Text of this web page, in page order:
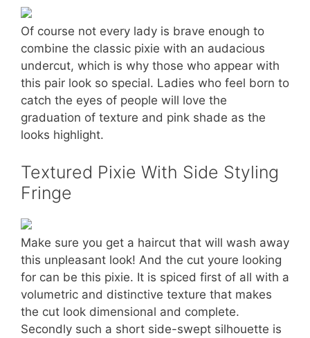
Of course not every lady is brave enough to
combine the classic pixie with an audacious
undercut, which is why those who appear with
this pair look so special. Ladies who feel born to
catch the eyes of people will love the
graduation of texture and pink shade as the
looks highlight.
Textured Pixie With Side Styling
Fringe
Make sure you get a haircut that will wash away
this unpleasant look! And the cut youre looking
for can be this pixie. It is spiced first of all with a
volumetric and distinctive texture that makes
the cut look dimensional and complete.
Secondly such a short side-swept silhouette is